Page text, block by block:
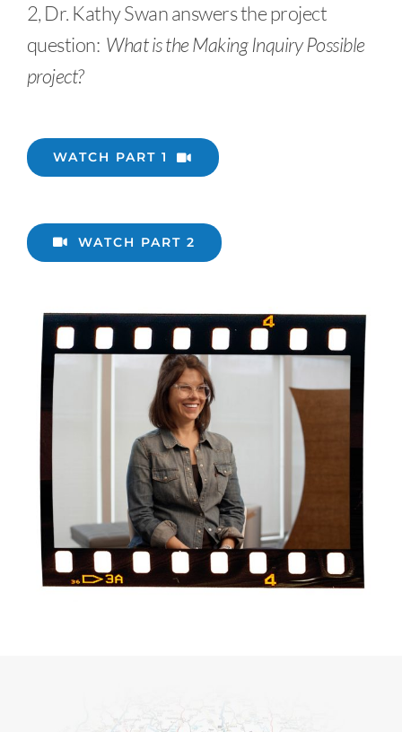
2, Dr. Kathy Swan answers the project
question: What is the Making Inquiry Possible
project?
WATCH PART 1
WATCH PART 2